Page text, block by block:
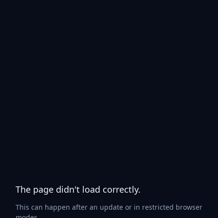
The page didn't load correctly.
This can happen after an update or in restricted browser